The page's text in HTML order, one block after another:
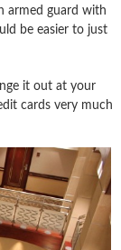
armed guard with
be easier to just
it out at your
cards very much